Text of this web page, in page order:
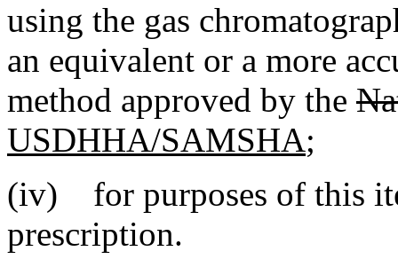
using the gas
an equivalent or a more
method approved by the
USDHHA/SAMSHA;
(iv) for purposes of this
prescription.